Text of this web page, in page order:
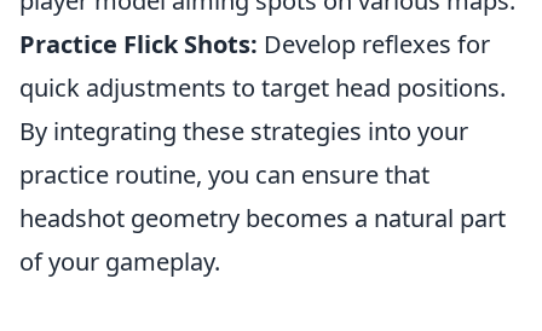
Practice Flick Shots: Develop reflexes for
quick adjustments to target head positions.
By integrating these strategies into your
practice routine, you can ensure that
headshot geometry becomes a natural part
of your gameplay.